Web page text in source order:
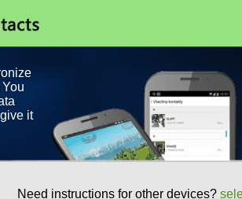
You
it
Need instructions for other devices?